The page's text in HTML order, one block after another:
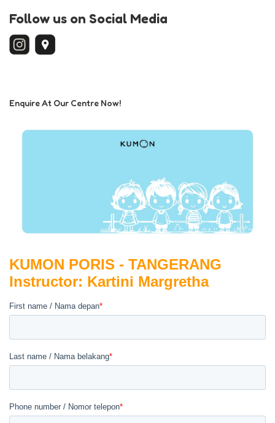
Follow us on Social Media
Enquire At Our Centre Now!